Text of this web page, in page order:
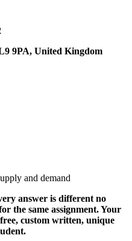
9PA, United Kingdom
and demand
answer is different no
the same assignment. Your
custom written, unique